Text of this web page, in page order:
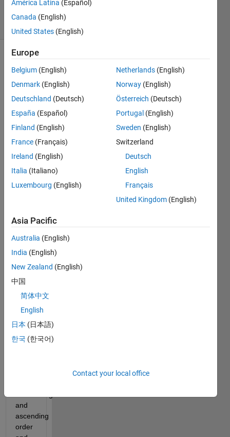
2K
solvers
6174
is the
Kaprekar
constant.
All
natural
numbers
less
10,000
(except
same
digits)
can
be
to
6174
in the
steps:
Order
the
and
ascending
order
América Latina (Español)
Canada (English)
United States (English)
Europe
Belgium (English)
Denmark (English)
Deutschland (Deutsch)
España (Español)
Finland (English)
France (Français)
Ireland (English)
Italia (Italiano)
Luxembourg (English)
Netherlands (English)
Norway (English)
Österreich (Deutsch)
Portugal (English)
Sweden (English)
Switzerland
Deutsch
English
Français
United Kingdom (English)
Asia Pacific
Australia (English)
India (English)
New Zealand (English)
中国
简体中文
English
日本 (日本語)
한국 (한국어)
Contact your local office